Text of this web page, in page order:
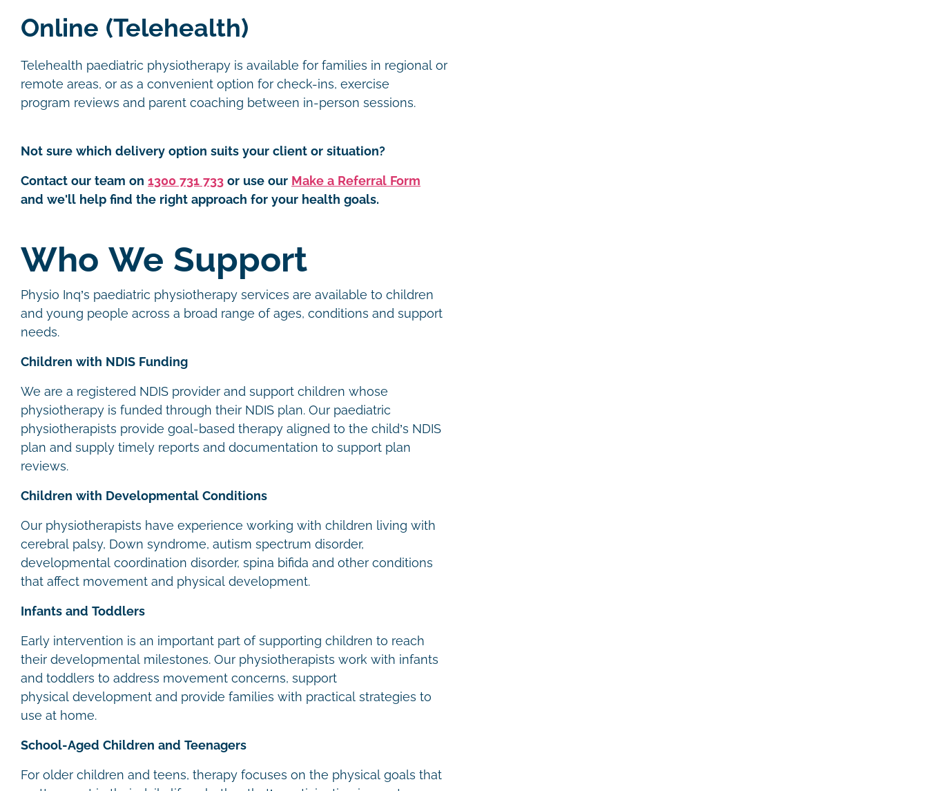
Online (Telehealth)
Telehealth paediatric physiotherapy is available for families in regional or
remote areas, or as a convenient option for check-ins, exercise
program reviews and parent coaching between in-person sessions.
Not sure which delivery option suits your client or situation?
Contact our team on 1300 731 733 or use our Make a Referral Form
and we'll help find the right approach for your health goals.
Who We Support
Physio Inq’s paediatric physiotherapy services are available to children
and young people across a broad range of ages, conditions and support
needs.
Children with NDIS Funding
We are a registered NDIS provider and support children whose
physiotherapy is funded through their NDIS plan. Our paediatric
physiotherapists provide goal-based therapy aligned to the child’s NDIS
plan and supply timely reports and documentation to support plan
reviews.
Children with Developmental Conditions
Our physiotherapists have experience working with children living with
cerebral palsy, Down syndrome, autism spectrum disorder,
developmental coordination disorder, spina bifida and other conditions
that affect movement and physical development.
Infants and Toddlers
Early intervention is an important part of supporting children to reach
their developmental milestones. Our physiotherapists work with infants
and toddlers to address movement concerns, support
physical development and provide families with practical strategies to
use at home.
School-Aged Children and Teenagers
For older children and teens, therapy focuses on the physical goals that